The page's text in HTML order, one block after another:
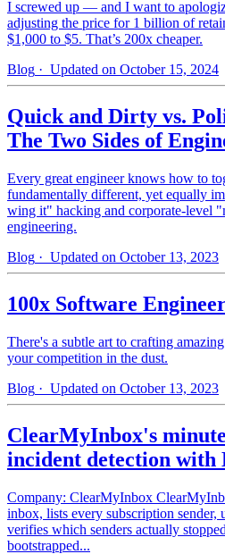
I screwed up — and I want to
adjusting the price for 1 billion of
$1,000 to $5. That’s 200x cheaper.
Blog · Updated on October 15, 2024
Quick and Dirty vs.
The Two Sides of
Every great engineer knows how to
fundamentally different, yet equally
wing it" hacking and corporate-level
engineering.
Blog · Updated on October 13, 2023
100x Software
There's a subtle art to crafting
your competition in the dust.
Blog · Updated on October 13, 2023
ClearMyInbox's
incident detection with
Company: ClearMyInbox
inbox, lists every subscription
verifies which senders actually
bootstrapped...